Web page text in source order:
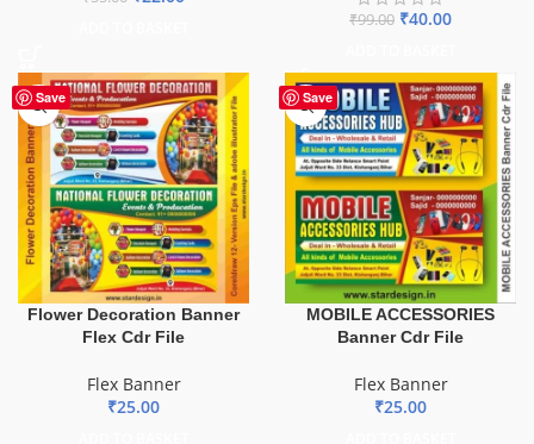
₹99.00 ₹40.00
Save
Flower Decoration Banner
Flex Cdr File
Flex Banner
₹25.00
Save
MOBILE ACCESSORIES
Banner Cdr File
Flex Banner
₹25.00